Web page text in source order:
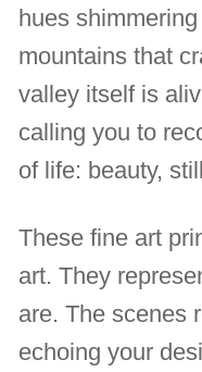
hues
mountains that
valley itself is
calling you to
of life: beauty,
These fine art
art. They
are. The scenes
echoing your